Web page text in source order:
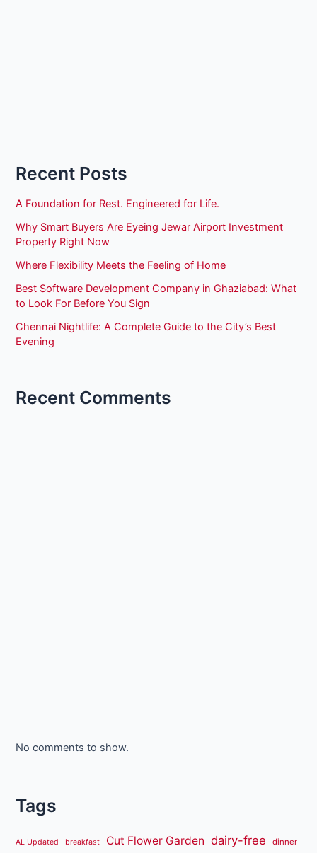
Recent Posts
A Foundation for Rest. Engineered for Life.
Why Smart Buyers Are Eyeing Jewar Airport Investment
Property Right Now
Where Flexibility Meets the Feeling of Home
Best Software Development Company in Ghaziabad: What
to Look For Before You Sign
Chennai Nightlife: A Complete Guide to the City’s Best
Evening
Recent Comments
No comments to show.
Tags
AL Updated breakfast Cut Flower Garden dairy-free dinner